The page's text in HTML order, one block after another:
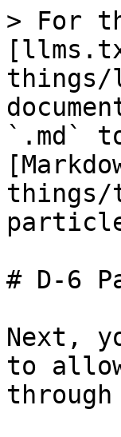
> For
things/
`.md`
things/
# D-6
Next,
to